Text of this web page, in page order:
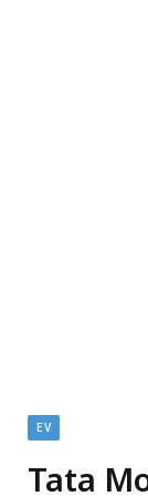
EV
Tata